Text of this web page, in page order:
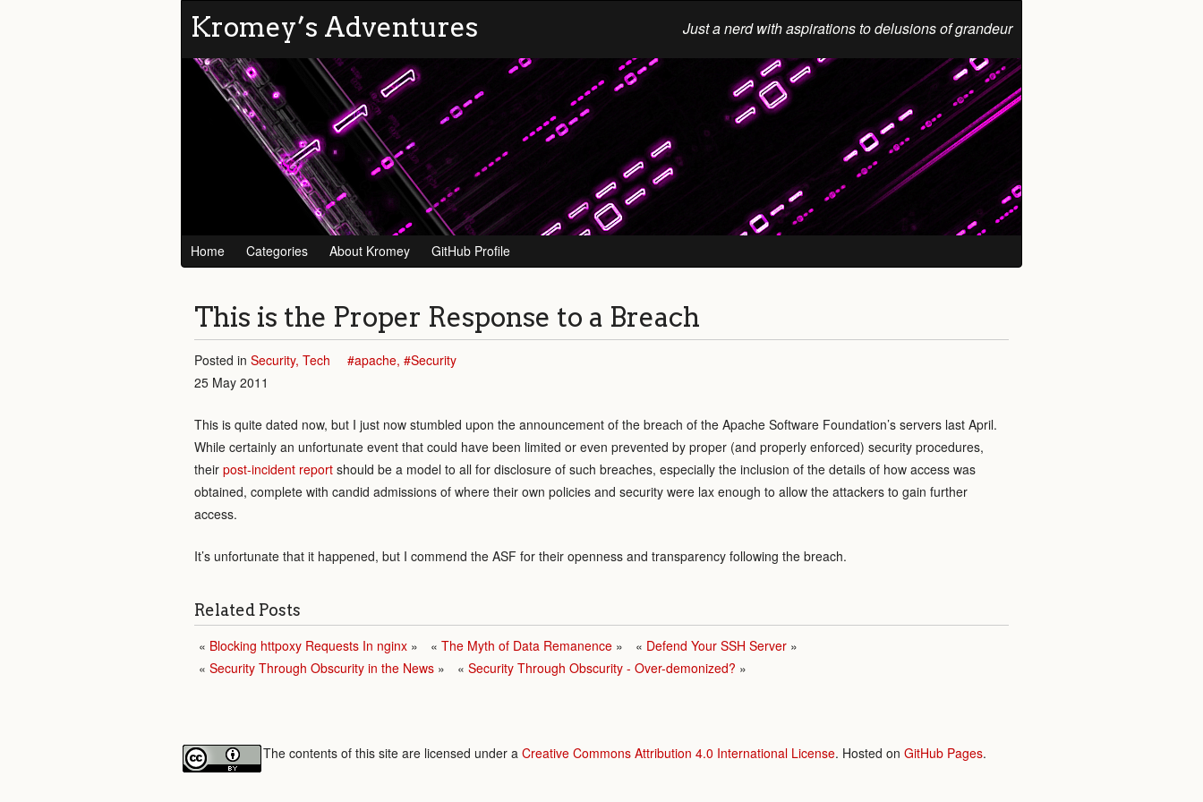
Kromey’s Adventures Just a nerd with aspirations to delusions of grandeur
Home Categories About Kromey GitHub Profile
This is the Proper Response to a Breach
Posted in Security Tech apache
Security
25 May 2011
This is quite dated now, but I just now stumbled upon the announcement of the breach of the Apache Software Foundation’s servers last April.
While certainly an unfortunate event that could have been limited or even prevented by proper (and properly enforced) security procedures,
their post-incident report should be a model to all for disclosure of such breaches, especially the inclusion of the details of how access was
obtained, complete with candid admissions of where their own policies and security were lax enough to allow the attackers to gain further
access.
It’s unfortunate that it happened, but I commend the ASF for their openness and transparency following the breach.
Related Posts
Blocking httpoxy Requests In nginx The Myth of Data Remanence
Defend Your SSH Server
Security Through Obscurity in the News
Security Through Obscurity - Over-demonized?
The contents of this site are licensed under a Creative Commons Attribution 4.0 International License. Hosted on GitHub Pages.